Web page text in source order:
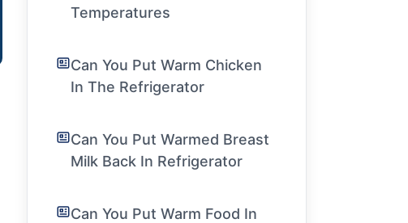
Temperatures
Can You Put Warm Chicken
In The Refrigerator
Can You Put Warmed Breast
Milk Back In Refrigerator
Can You Put Warm Food In